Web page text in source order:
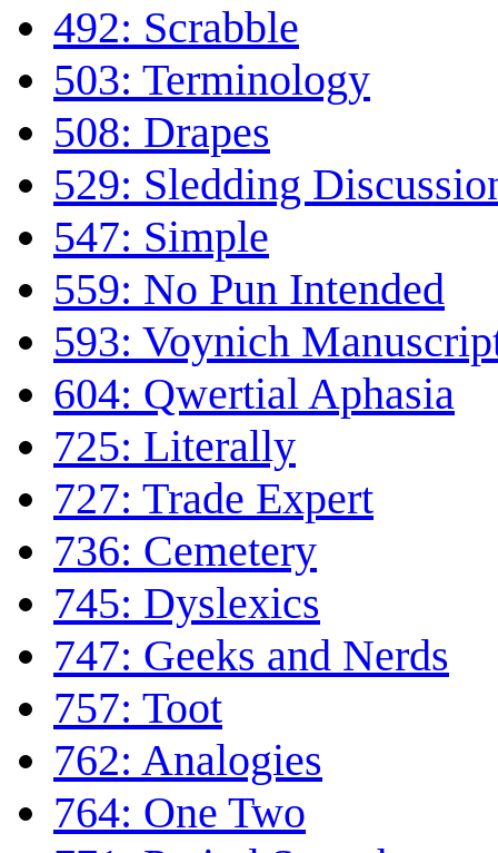
492: Scrabble
503: Terminology
508: Drapes
529: Sledding
547: Simple
559: No Pun Intended
593: Voynich
604: Qwertial Aphasia
725: Literally
727: Trade Expert
736: Cemetery
745: Dyslexics
747: Geeks and Nerds
757: Toot
762: Analogies
764: One Two